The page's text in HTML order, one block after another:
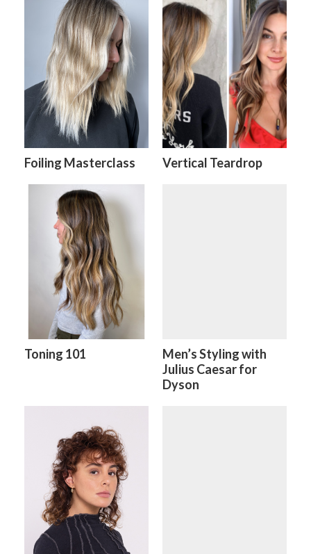
Foiling Masterclass Vertical Teardrop
Toning 101
Men’s Styling with
Julius Caesar for
Dyson